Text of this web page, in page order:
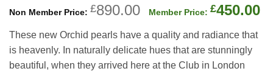
£890.00 Original
was:
£890.00.
£450.00
These new Orchid pearls have a quality and radiance that
is heavenly. In naturally delicate hues that are stunningly
beautiful, when they arrived here at the Club in London